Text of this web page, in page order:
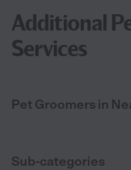
Additional
Services
Pet Groomers in
Sub-categories